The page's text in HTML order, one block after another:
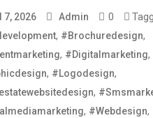
7, 2026 Admin 0
, #brochuredesign,
, #digitalmarketing,
, #logodesign,
,
, #webdesign,